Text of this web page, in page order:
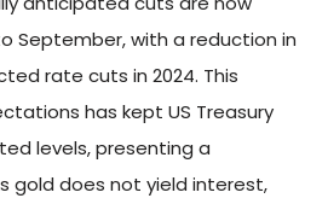
September, with a reduction in
rate cuts in 2024. This
has kept US Treasury
levels, presenting a
gold does not yield interest,